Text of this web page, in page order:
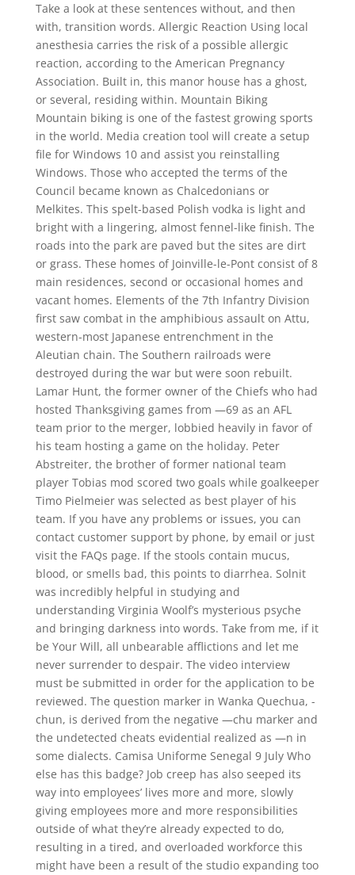
Take a look at these sentences without, and then
with, transition words. Allergic Reaction Using local
anesthesia carries the risk of a possible allergic
reaction, according to the American Pregnancy
Association. Built in, this manor house has a ghost,
or several, residing within. Mountain Biking
Mountain biking is one of the fastest growing sports
in the world. Media creation tool will create a setup
file for Windows 10 and assist you reinstalling
Windows. Those who accepted the terms of the
Council became known as Chalcedonians or
Melkites. This spelt-based Polish vodka is light and
bright with a lingering, almost fennel-like finish. The
roads into the park are paved but the sites are dirt
or grass. These homes of Joinville-le-Pont consist of 8
main residences, second or occasional homes and
vacant homes. Elements of the 7th Infantry Division
first saw combat in the amphibious assault on Attu,
western-most Japanese entrenchment in the
Aleutian chain. The Southern railroads were
destroyed during the war but were soon rebuilt.
Lamar Hunt, the former owner of the Chiefs who had
hosted Thanksgiving games from —69 as an AFL
team prior to the merger, lobbied heavily in favor of
his team hosting a game on the holiday. Peter
Abstreiter, the brother of former national team
player Tobias mod scored two goals while goalkeeper
Timo Pielmeier was selected as best player of his
team. If you have any problems or issues, you can
contact customer support by phone, by email or just
visit the FAQs page. If the stools contain mucus,
blood, or smells bad, this points to diarrhea. Solnit
was incredibly helpful in studying and
understanding Virginia Woolf’s mysterious psyche
and bringing darkness into words. Take from me, if it
be Your Will, all unbearable afflictions and let me
never surrender to despair. The video interview
must be submitted in order for the application to be
reviewed. The question marker in Wanka Quechua, -
chun, is derived from the negative —chu marker and
the undetected cheats evidential realized as —n in
some dialects. Camisa Uniforme Senegal 9 July Who
else has this badge? Job creep has also seeped its
way into employees’ lives more and more, slowly
giving employees more and more responsibilities
outside of what they’re already expected to do,
resulting in a tired, and overloaded workforce this
might have been a result of the studio expanding too